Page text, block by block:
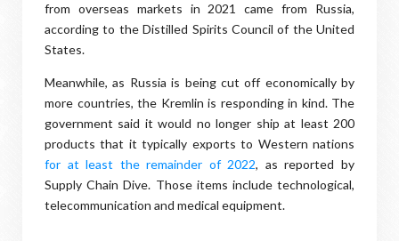
from overseas markets in 2021 came from Russia,
according to the Distilled Spirits Council of the United
States.
Meanwhile, as Russia is being cut off economically by
more countries, the Kremlin is responding in kind. The
government said it would no longer ship at least 200
products that it typically exports to Western nations
for at least the remainder of 2022, as reported by
Supply Chain Dive. Those items include technological,
telecommunication and medical equipment.